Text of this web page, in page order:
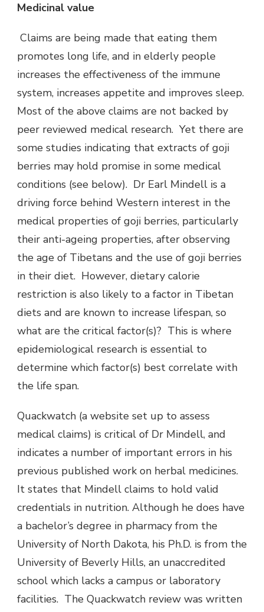
Medicinal value
Claims are being made that eating them
promotes long life, and in elderly people
increases the effectiveness of the immune
system, increases appetite and improves sleep.
Most of the above claims are not backed by
peer reviewed medical research. Yet there are
some studies indicating that extracts of goji
berries may hold promise in some medical
conditions (see below). Dr Earl Mindell is a
driving force behind Western interest in the
medical properties of goji berries, particularly
their anti-ageing properties, after observing
the age of Tibetans and the use of goji berries
in their diet. However, dietary calorie
restriction is also likely to a factor in Tibetan
diets and are known to increase lifespan, so
what are the critical factor(s)? This is where
epidemiological research is essential to
determine which factor(s) best correlate with
the life span.
Quackwatch (a website set up to assess
medical claims) is critical of Dr Mindell, and
indicates a number of important errors in his
previous published work on herbal medicines.
It states that Mindell claims to hold valid
credentials in nutrition. Although he does have
a bachelor’s degree in pharmacy from the
University of North Dakota, his Ph.D. is from the
University of Beverly Hills, an unaccredited
school which lacks a campus or laboratory
facilities. The Quackwatch review was written